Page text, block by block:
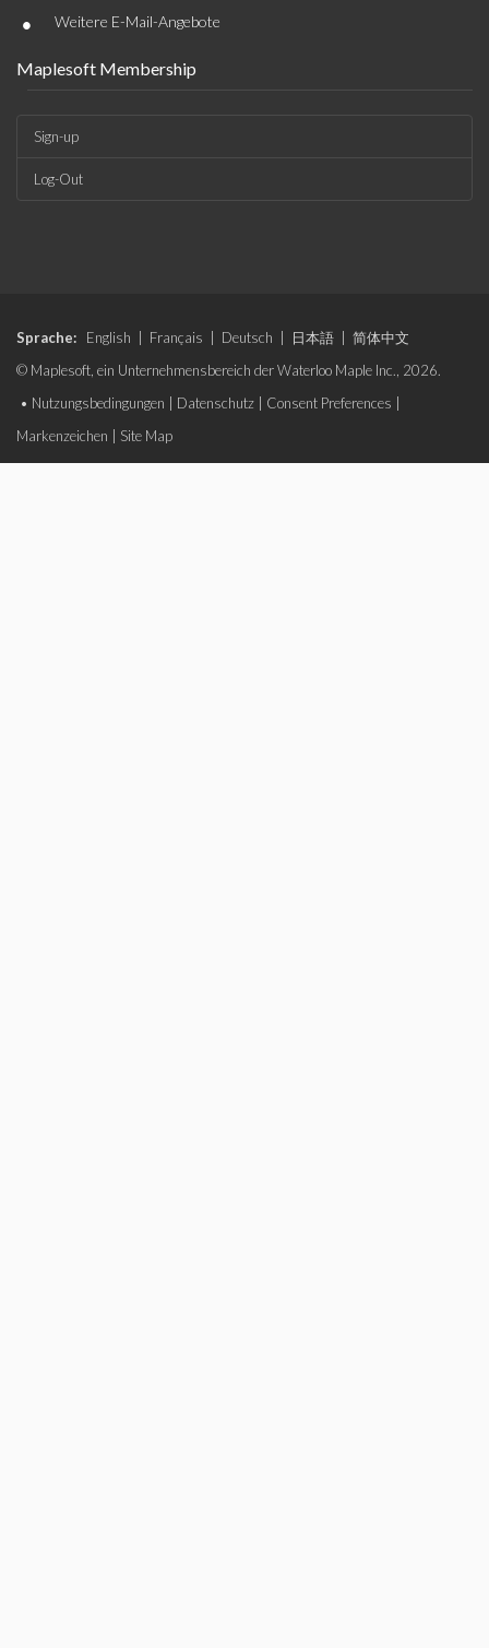
• Weitere E-Mail-Angebote
Maplesoft Membership
Sign-up
Log-Out
Sprache: English Français Deutsch 日本語
简体中文
© Maplesoft, ein Unternehmensbereich der Waterloo Maple Inc., 2026.
• Nutzungsbedingungen Datenschutz Consent Preferences
Markenzeichen
Site Map